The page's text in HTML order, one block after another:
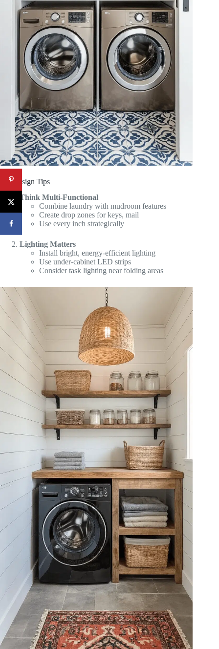
Pro Design Tips
Think Multi-Functional
Combine laundry with mudroom features
Create drop zones for keys, mail
Use every inch strategically
Lighting Matters
Install bright, energy-efficient lighting
Use under-cabinet LED strips
Consider task lighting near folding areas